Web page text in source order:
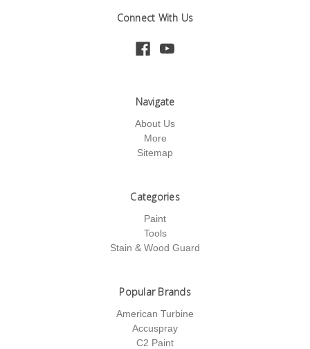
Connect With Us
Navigate
About Us
More
Sitemap
Categories
Paint
Tools
Stain & Wood Guard
Popular Brands
American Turbine
Accuspray
C2 Paint